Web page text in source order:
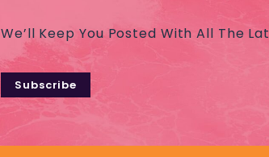
We’ll Keep You Posted With All The
Subscribe